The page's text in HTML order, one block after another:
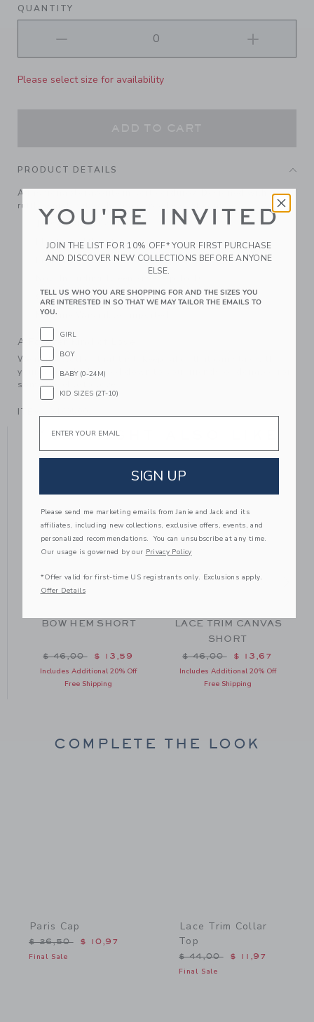
QUANTITY
Please select size for availability
PRODUCT DETAILS
A fashionable favorite in soft corduroy. Designed with a
ruffle waist, cuffed hem and pockets, of course.
100% Cotton Corduroy
Elasticized Waist
Front Pockets
Online Exclusive
Machine Washable; Imported
A Forever Kind of Love
We make clothes that last. Keepsakes that can stay with
your family, be handed down to your friends or donated for
someone else to love.
ITEM
YOU MIGHT ALSO LIKE
$ 42,00 to
BOW HEM SHORT
Price reduced from $ 46,00 to
$ 46,00 $ 13,59
Includes Additional 20% Off
Free Shipping
LACE TRIM CANVAS
SHORT
Price reduced from $
$ 46,00 $ 13,67
Includes Additional 20% Off
Free Shipping
COMPLETE THE LOOK
Paris Cap
Price reduced from $ 26,50 to
$ 26,50 $ 10,97
Final Sale
Lace Trim Collar
Top
Price reduced from $
$ 44,00 $ 11,97
Final Sale
YOU'RE INVITED
JOIN THE LIST FOR 10% OFF* YOUR FIRST PURCHASE
AND DISCOVER NEW COLLECTIONS BEFORE ANYONE
ELSE.
TELL US WHO YOU ARE SHOPPING FOR AND THE SIZES YOU
ARE INTERESTED IN SO THAT WE MAY TAILOR THE EMAILS TO
YOU.
GIRL
BOY
BABY (0-24M)
KID SIZES (2T-10)
Email
SIGN UP
Please send me marketing emails from Janie and Jack and its
affiliates, including new collections, exclusive offers, events, and
personalized recommendations. You can unsubscribe at any time.
Our usage is governed by our Privacy Policy
*Offer valid for first-time US registrants only. Exclusions apply.
Offer Details